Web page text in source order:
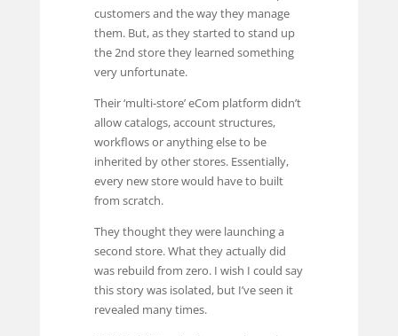
customers and the way they manage
them. But, as they started to stand up
the 2nd store they learned something
very unfortunate.
Their ‘multi-store’ eCom platform didn’t
allow catalogs, account structures,
workflows or anything else to be
inherited by other stores. Essentially,
every new store would have to built
from scratch.
They thought they were launching a
second store. What they actually did
was rebuild from zero. I wish I could say
this story was isolated, but I’ve seen it
revealed many times.